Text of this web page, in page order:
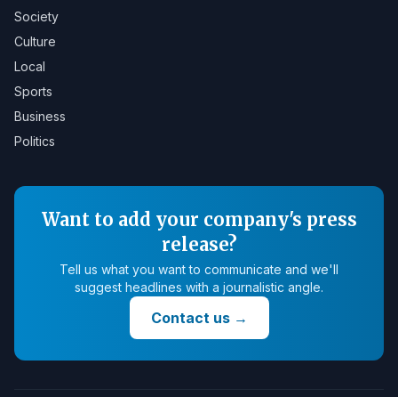
Society
Culture
Local
Sports
Business
Politics
Want to add your company's press
release?
Tell us what you want to communicate and we'll
suggest headlines with a journalistic angle.
Contact us→